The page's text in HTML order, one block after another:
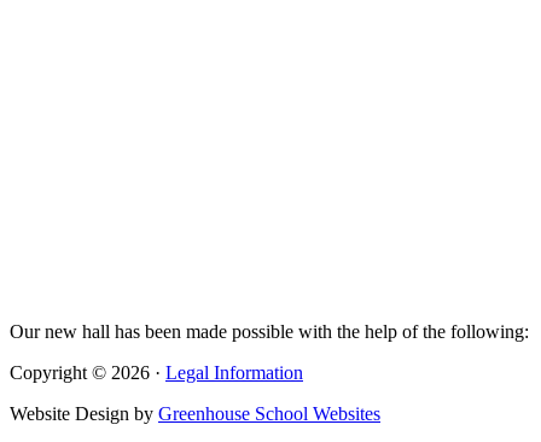
Our new hall has been made possible with the help of the following:
Copyright © 2026 · Legal Information
Website Design by Greenhouse School Websites